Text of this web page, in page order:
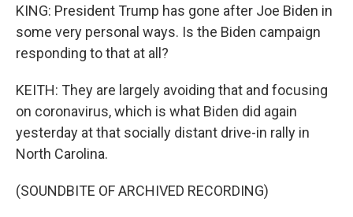
KING: President Trump has gone after Joe Biden in
some very personal ways. Is the Biden campaign
responding to that at all?
KEITH: They are largely avoiding that and focusing
on coronavirus, which is what Biden did again
yesterday at that socially distant drive-in rally in
North Carolina.
(SOUNDBITE OF ARCHIVED RECORDING)